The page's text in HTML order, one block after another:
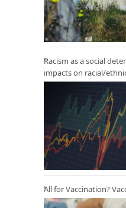
Racism as a social
impacts on racial/
All for Vaccination?